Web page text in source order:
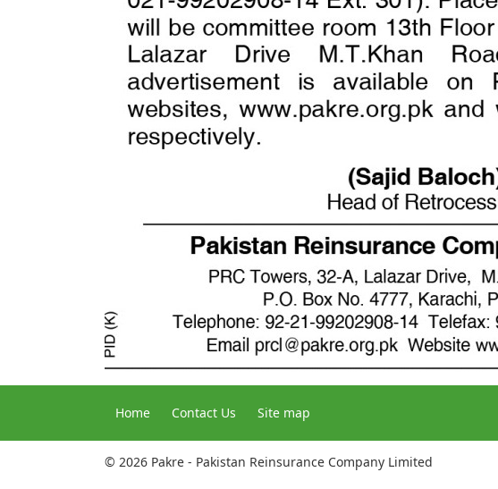
Home Contact Us Site map
© 2026 Pakre - Pakistan Reinsurance Company Limited